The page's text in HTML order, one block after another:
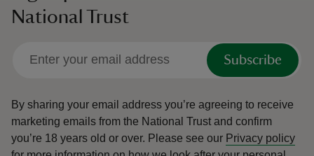
National Trust
Subscribe
By sharing your email address you’re agreeing to receive
marketing emails from the National Trust and confirm
you’re 18 years old or over. Please see our Privacy policy